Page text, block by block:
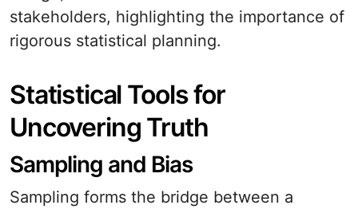
stakeholders, highlighting the importance of
rigorous statistical planning.
Statistical Tools for
Uncovering Truth
Sampling and Bias
Sampling forms the bridge between a